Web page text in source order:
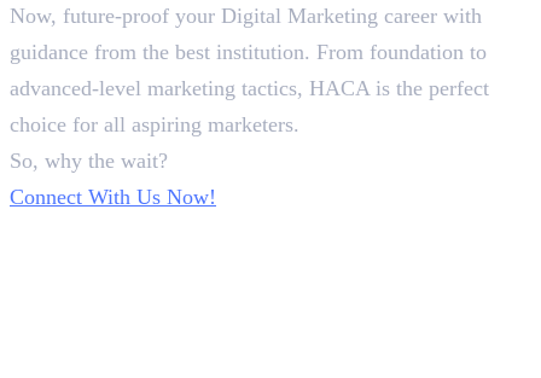
Now, future-proof your Digital Marketing career with
guidance from the best institution. From foundation to
advanced-level marketing tactics, HACA is the perfect
choice for all aspiring marketers.
So, why the wait?
Connect With Us Now!